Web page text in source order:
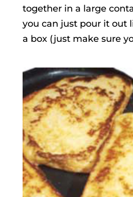
together in a large
you can just pour it out
a box (just make sure